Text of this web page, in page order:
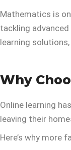
Mathematics is
tackling
learning solutions,
Why
Online learning
leaving their
Here’s why more